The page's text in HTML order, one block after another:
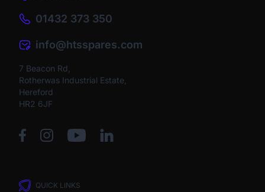
01432 373 350
info@htsspares.com
7 Beacon Rd,
Rotherwas Industrial Estate,
Hereford
HR2 6JF
QUICK LINKS